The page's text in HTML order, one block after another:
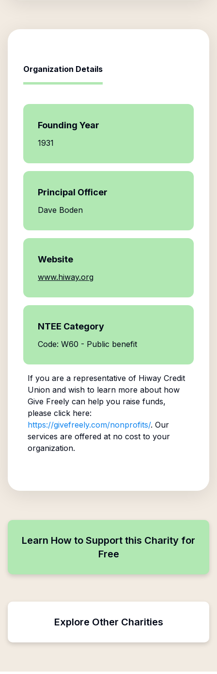
Organization Details
Founding Year
1931
Principal Officer
Dave Boden
Website
www.hiway.org
NTEE Category
Code: W60 - Public benefit
If you are a representative of Hiway Credit
Unionand wish to learn more about how
Give Freely can help you raise funds,
please click here:
https://givefreely.com/nonprofits/. Our
services are offered at no cost to your
organization.
Learn How to Support this Charity for
Free
Explore Other Charities